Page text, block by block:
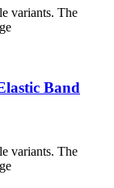
variants. The
Band
variants. The